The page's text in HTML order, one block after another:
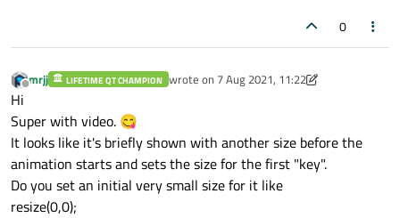
0
Offline
mrjj LIFETIME QT CHAMPION wrote on 7 Aug 2021, 11:22
last edited by mrjj8 Jul 2021, 11:22
Hi
Super with video. 😋
It looks like it's briefly shown with another size before the
animation starts and sets the size for the first "key".
Do you set an initial very small size for it like
resize(0,0);